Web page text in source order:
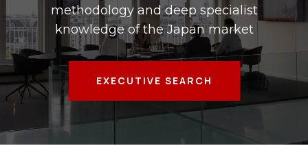
methodology and deep specialist
knowledge of the Japan market
EXECUTIVE SEARCH